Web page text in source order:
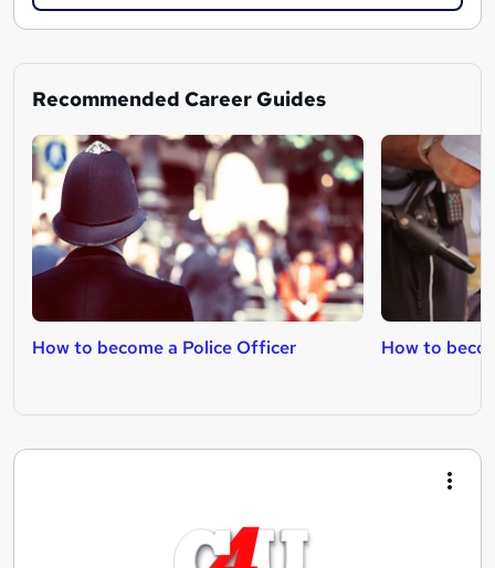
Recommended Career Guides
How to become a Police Officer How to